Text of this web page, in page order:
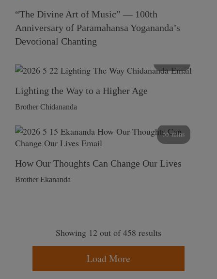
“The Divine Art of Music” — 100th
Anniversary of Paramahansa Yogananda’s
Devotional Chanting
Lighting the Way to a Higher Age
Brother Chidananda
55 mins
How Our Thoughts Can Change Our Lives
Brother Ekananda
Showing 12 out of 458 results
Load More